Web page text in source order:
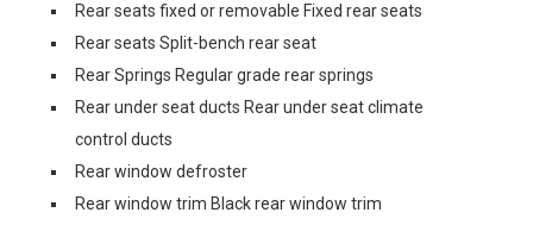
Rear seats fixed or removable Fixed rear seats
Rear seats Split-bench rear seat
Rear Springs Regular grade rear springs
Rear under seat ducts Rear under seat climate
control ducts
Rear window defroster
Rear window trim Black rear window trim